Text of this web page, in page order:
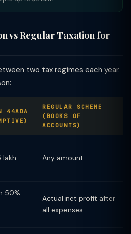
vs Regular Taxation for
two tax regimes each year.
44ADA
REGULAR SCHEME
(BOOKS OF
ACCOUNTS)
lakh Any amount
50%
Actual net profit after
all expenses